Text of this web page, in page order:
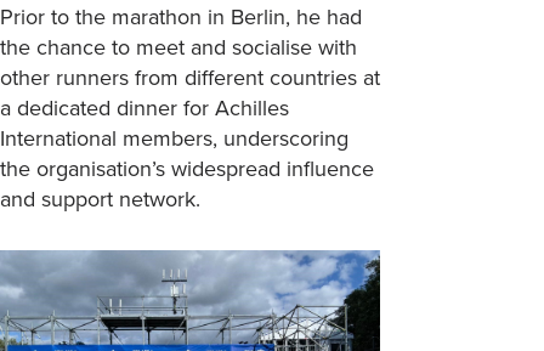
Prior to the marathon in Berlin, he had
the chance to meet and socialise with
other runners from different countries at
a dedicated dinner for Achilles
International members, underscoring
the organisation’s widespread influence
and support network.